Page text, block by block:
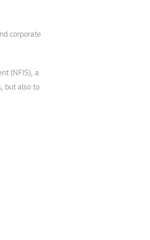
corporate
(NFIS), a
but also to